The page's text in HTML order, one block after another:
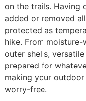
on the trails. Having
added or removed
protected as
hike. From
outer shells,
prepared for
making your
worry-free.